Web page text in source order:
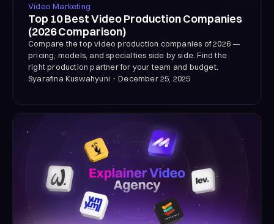
Video Marketing
Top 10 Best Video Production Companies
(2026 Comparison)
Compare the top video production companies of 2026 —
pricing, models, and specialties side by side. Find the
right production partner for your team and budget.
Syarafina Kuswahyuni ・December 25, 2025